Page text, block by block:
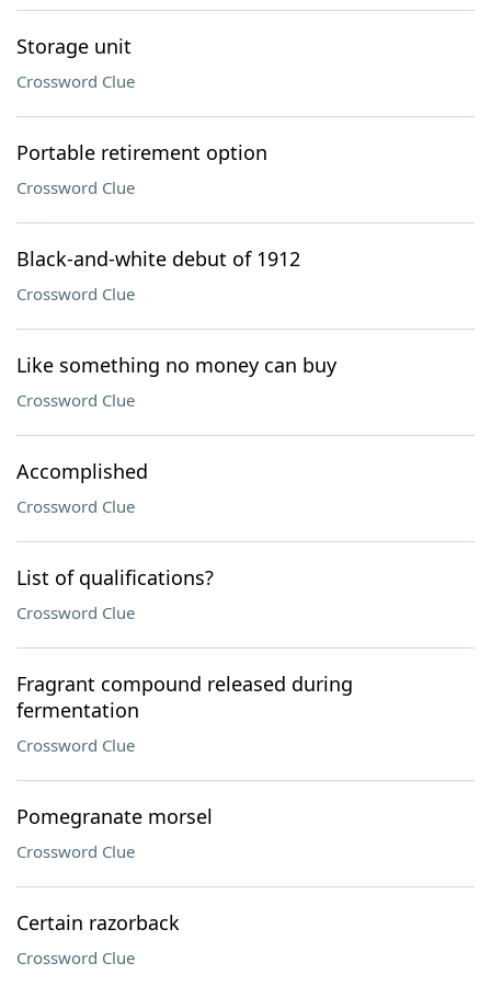
Storage unit
Crossword Clue
Portable retirement option
Crossword Clue
Black-and-white debut of 1912
Crossword Clue
Like something no money can buy
Crossword Clue
Accomplished
Crossword Clue
List of qualifications?
Crossword Clue
Fragrant compound released during
fermentation
Crossword Clue
Pomegranate morsel
Crossword Clue
Certain razorback
Crossword Clue